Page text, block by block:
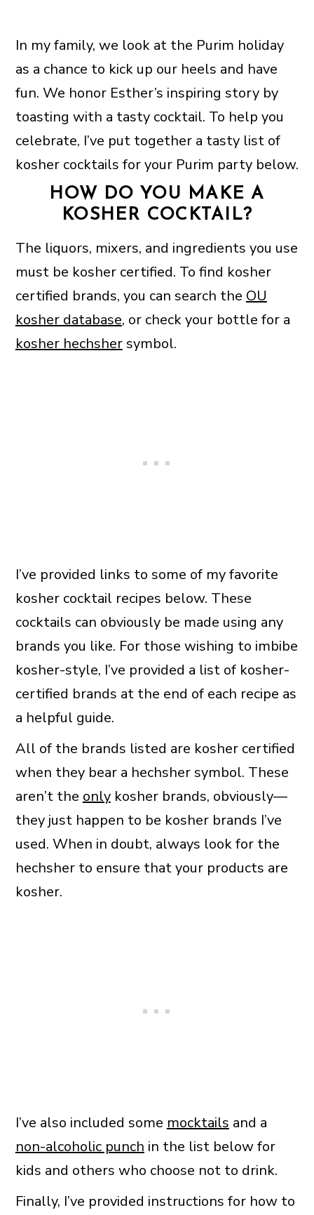
In my family, we look at the Purim holiday
as a chance to kick up our heels and have
fun. We honor Esther’s inspiring story by
toasting with a tasty cocktail. To help you
celebrate, I’ve put together a tasty list of
kosher cocktails for your Purim party below.
HOW DO YOU MAKE A
KOSHER COCKTAIL?
The liquors, mixers, and ingredients you use
must be kosher certified. To find kosher
certified brands, you can search the OU
kosher database, or check your bottle for a
kosher hechshersymbol.
I’ve provided links to some of my favorite
kosher cocktail recipes below. These
cocktails can obviously be made using any
brands you like. For those wishing to imbibe
kosher-style, I’ve provided a list of kosher-
certified brands at the end of each recipe as
a helpful guide.
All of the brands listed are kosher certified
when they bear a hechsher symbol. These
aren’t the onlykosher brands, obviously—
they just happen to be kosher brands I’ve
used. When in doubt, always look for the
hechsher to ensure that your products are
kosher.
I’ve also included some mocktails and a
non-alcoholic punch in the list below for
kids and others who choose not to drink.
Finally, I’ve provided instructions for how to